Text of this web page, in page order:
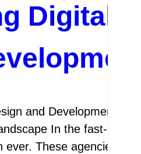
Digital
and Development
In the fast-
ever. These agencies